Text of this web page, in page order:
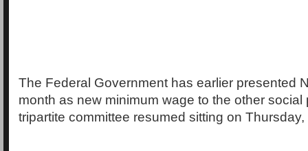
The Federal Government has earlier presented
month as new minimum wage to the other social
tripartite committee resumed sitting on